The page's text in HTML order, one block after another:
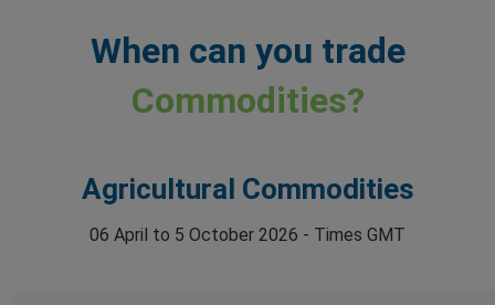
When can you trade
Commodities?
Agricultural Commodities
06 April to 5 October 2026 - Times GMT